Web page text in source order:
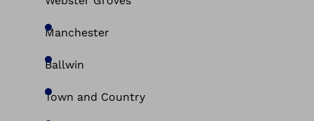
Manchester
Ballwin
Town and Country